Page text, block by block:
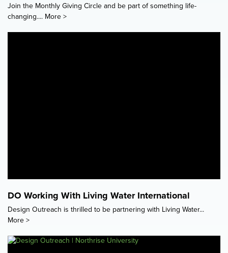
Join the Monthly Giving Circle and be part of something life-
changing.... More >
DO Working With Living Water International
Design Outreach is thrilled to be partnering with Living Water...
More >